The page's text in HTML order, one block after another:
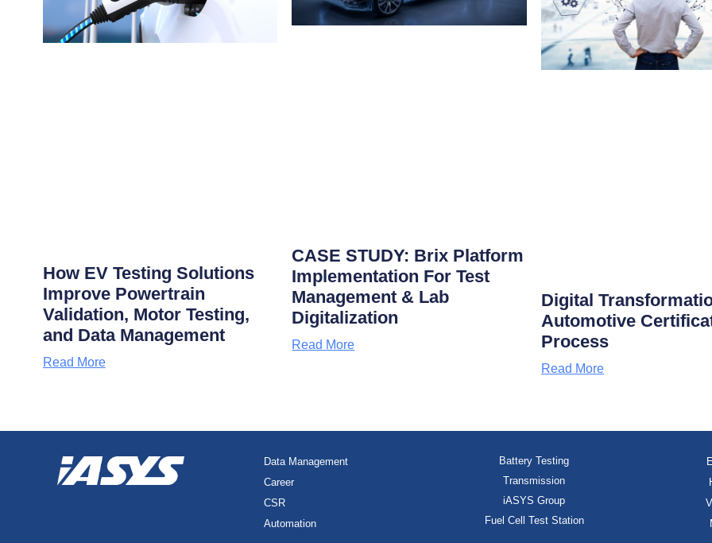
How EV Testing Solutions
Improve Powertrain
Validation, Motor Testing,
and Data Management
Read More
CASE STUDY: Brix Platform
Implementation For Test
Management & Lab
Digitalization
Read More
Digital
Automotive
Process
Read More
Data Management
Career
CSR
Automation
Battery Testing
Transmission
iASYS Group
Fuel Cell Test Station